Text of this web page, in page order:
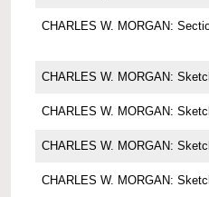
CHARLES W. MORGAN:
CHARLES W. MORGAN:
CHARLES W. MORGAN:
CHARLES W. MORGAN:
CHARLES W. MORGAN: